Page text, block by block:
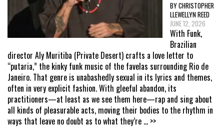
BY CHRISTOPHER
LLEWELLYN REED
JUNE 12, 2026
With Funk,
Brazilian
director Aly Muritiba (Private Desert) crafts a love letter to
“putaria,” the kinky funk music of the favelas surrounding Rio de
Janeiro. That genre is unabashedly sexual in its lyrics and themes,
often in very explicit fashion. With gleeful abandon, its
practitioners—at least as we see them here—rap and sing about
all kinds of pleasurable acts, moving their bodies to the rhythm in
ways that leave no doubt as to what they’re ... >>